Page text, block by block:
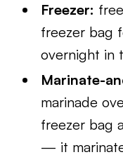
Freezer:
freezer bag
overnight in
Marinate-
marinade
freezer bag
— it